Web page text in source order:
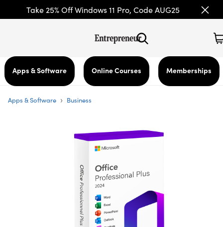
Take 25% Off Windows 11 Pro, Code AUG25
Apps & Software Online Courses Memberships
Apps & Software › Business